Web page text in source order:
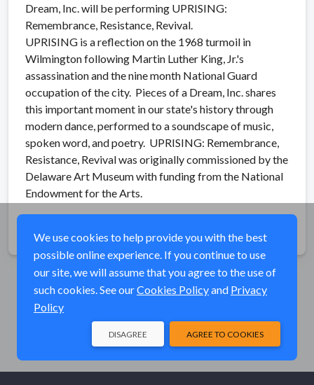
Dream, Inc. will be performing UPRISING:
Remembrance, Resistance, Revival.
UPRISING is a reflection on the 1968 turmoil in
Wilmington following Martin Luther King, Jr.'s
assassination and the nine month National Guard
occupation of the city. Pieces of a Dream, Inc. shares
this important moment in our state's history through
modern dance, performed to a soundscape of music,
spoken word, and poetry. UPRISING: Remembrance,
Resistance, Revival was originally commissioned by the
Delaware Art Museum with funding from the National
Endowment for the Arts.
We use cookies to help provide you with the best
possible online experience. If you continue to use
our site, we will assume that you agree to the use of
such cookies. See ourCookies Policyand Privacy
Policy
AGREE TO COOKIES
DISAGREE